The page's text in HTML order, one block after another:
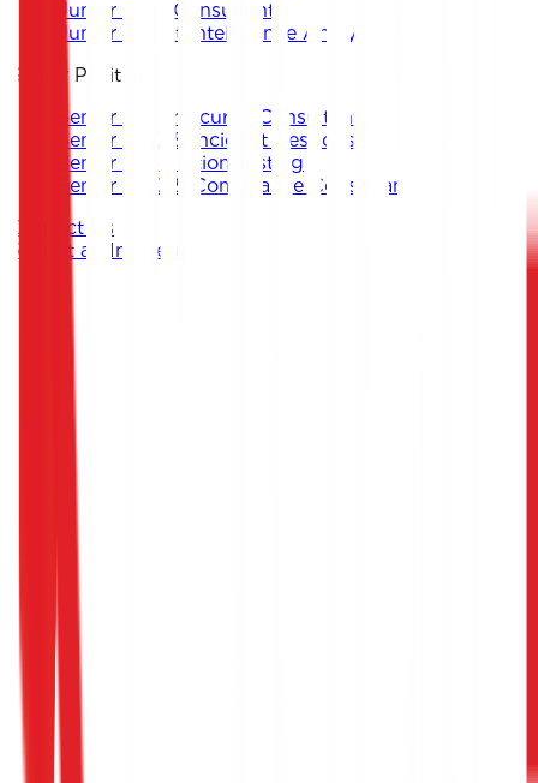
Junior GRC Consultant
Junior Threat Intelligence Analyst
Senior Positions
Senior Cybersecurity Consultant
Senior SOC & Incident Response
Senior Penetration Testing
Senior GRC & Compliance Consultant
Contact Us
Report an Incident